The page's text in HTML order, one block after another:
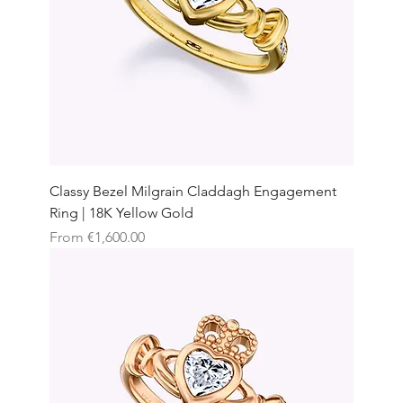
Classy Bezel Milgrain Claddagh Engagement
Ring | 18K Yellow Gold
From €1,600.00
Sale Price